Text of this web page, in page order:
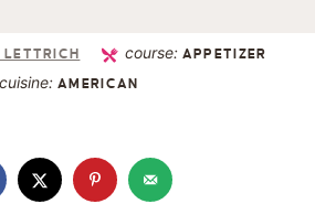
LETTRICH course: APPETIZER
cuisine:AMERICAN